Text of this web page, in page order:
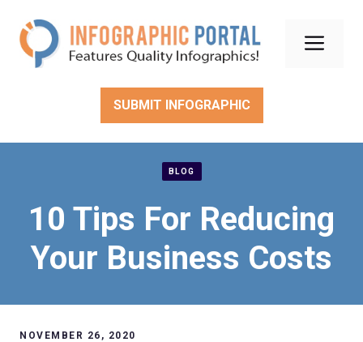
content
SUBMIT INFOGRAPHIC
BLOG
10 Tips For Reducing
Your Business Costs
NOVEMBER 26, 2020